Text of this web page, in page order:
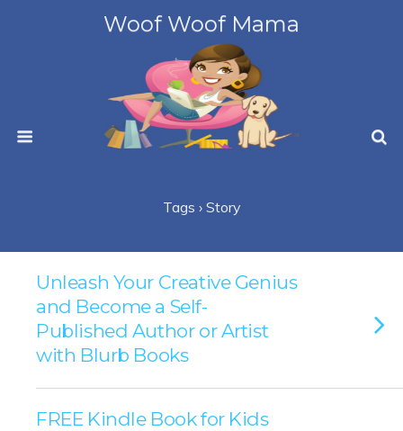
Woof Woof Mama
Tags › Story
Unleash Your Creative Genius
and Become a Self-
Published Author or Artist
with Blurb Books
FREE Kindle Book for Kids